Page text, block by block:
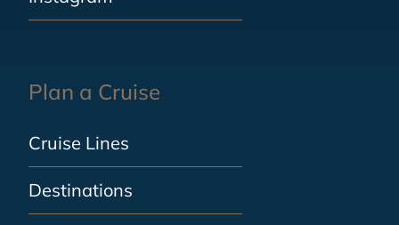
Plan a Cruise
Cruise Lines
Destinations